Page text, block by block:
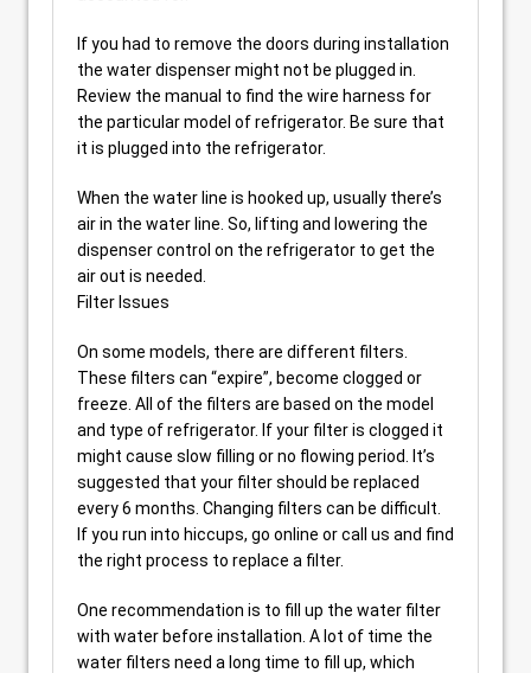
If you had to remove the doors during installation
the water dispenser might not be plugged in.
Review the manual to find the wire harness for
the particular model of refrigerator. Be sure that
it is plugged into the refrigerator.
When the water line is hooked up, usually there’s
air in the water line. So, lifting and lowering the
dispenser control on the refrigerator to get the
air out is needed.
Filter Issues
On some models, there are different filters.
These filters can “expire”, become clogged or
freeze. All of the filters are based on the model
and type of refrigerator. If your filter is clogged it
might cause slow filling or no flowing period. It’s
suggested that your filter should be replaced
every 6 months. Changing filters can be difficult.
If you run into hiccups, go online or call us and find
the right process to replace a filter.
One recommendation is to fill up the water filter
with water before installation. A lot of time the
water filters need a long time to fill up, which